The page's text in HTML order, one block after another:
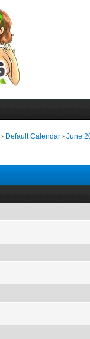
› Default Calendar › June